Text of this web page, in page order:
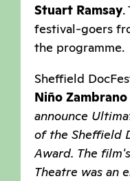
Stuart Ramsay.
festival-goers
the programme.
Sheffield
Niño Zambrano
announce
of the Sheffield
Award. The
Theatre was an